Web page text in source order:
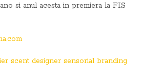
si anul acesta in premiera la FIS